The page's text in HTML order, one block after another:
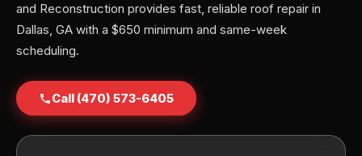
and Reconstruction provides fast, reliable roof repair in
Dallas, GA with a $650 minimum and same-week
scheduling.
Call (470) 573-6405